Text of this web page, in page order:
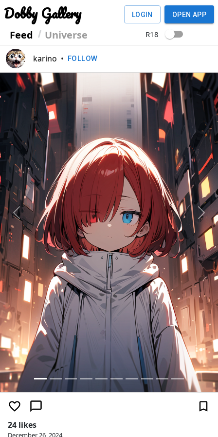
Dobby Gallery
Feed Universe
LOGIN OPEN APP
R18
karino • FOLLOW
Previous Next
24 likes
December 26, 2024